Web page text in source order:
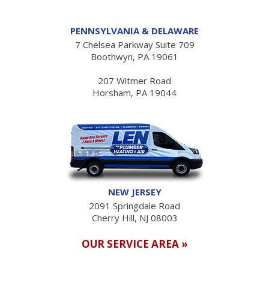
PENNSYLVANIA & DELAWARE
7 Chelsea Parkway Suite 709
Boothwyn, PA 19061
207 Witmer Road
Horsham, PA 19044
NEW JERSEY
2091 Springdale Road
Cherry Hill, NJ 08003
OUR SERVICE AREA »